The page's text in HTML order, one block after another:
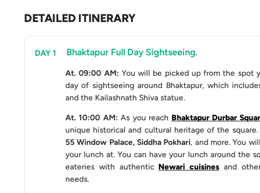
Number of Passenger
Without
Comfort Services
Private Basis
A/C
Non-A/C
Driver
DETAILED ITINERARY
DAY 1 Bhaktapur Full Day Sightseeing.
At. 09:00 AM: You will be picked up from the spot
day of sightseeing around Bhaktapur, which
and the Kailashnath Shiva statue.
At. 10:00 AM:As you reach Bhaktapur Durbar
unique historical and cultural heritage of the
55 Window Palace, Siddha Pokhari, and more. You
your lunch at. You can have your lunch around the
eateries with authentic Newari cuisines and
needs.